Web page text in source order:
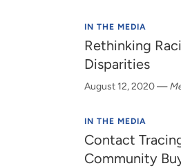
IN THE MEDIA
Rethinking
Disparities
August 12, 2020—
IN THE MEDIA
Contact
Community